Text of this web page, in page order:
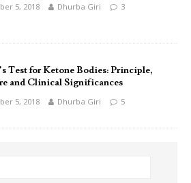
5, 2018 Dhurba Giri 3
Test for Ketone Bodies: Principle,
and Clinical Significances
5, 2018 Dhurba Giri 5